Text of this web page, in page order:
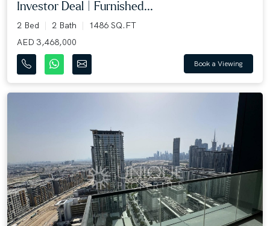
Investor Deal | Furnished...
2 Bed 2 Bath
1486 SQ.FT
AED 3,468,000
Book a Viewing